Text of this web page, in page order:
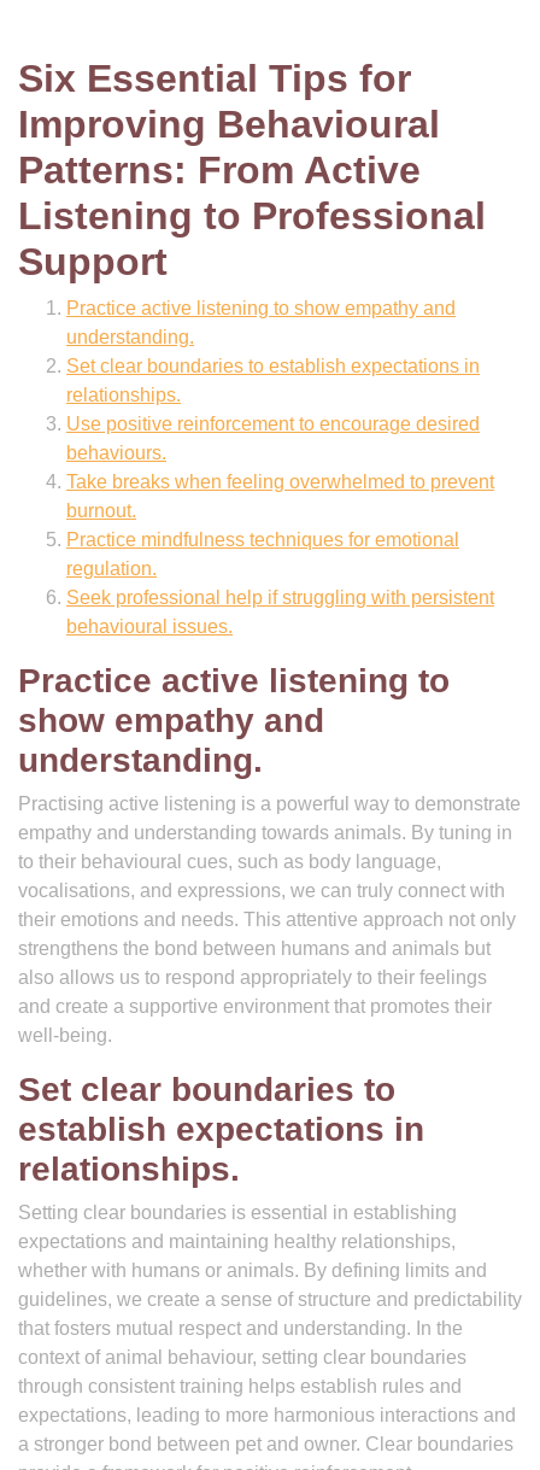
Six Essential Tips for
Improving Behavioural
Patterns: From Active
Listening to Professional
Support
Practice active listening to show empathy and
understanding.
Set clear boundaries to establish expectations in
relationships.
Use positive reinforcement to encourage desired
behaviours.
Take breaks when feeling overwhelmed to prevent
burnout.
Practice mindfulness techniques for emotional
regulation.
Seek professional help if struggling with persistent
behavioural issues.
Practice active listening to
show empathy and
understanding.
Practising active listening is a powerful way to demonstrate
empathy and understanding towards animals. By tuning in
to their behavioural cues, such as body language,
vocalisations, and expressions, we can truly connect with
their emotions and needs. This attentive approach not only
strengthens the bond between humans and animals but
also allows us to respond appropriately to their feelings
and create a supportive environment that promotes their
well-being.
Set clear boundaries to
establish expectations in
relationships.
Setting clear boundaries is essential in establishing
expectations and maintaining healthy relationships,
whether with humans or animals. By defining limits and
guidelines, we create a sense of structure and predictability
that fosters mutual respect and understanding. In the
context of animal behaviour, setting clear boundaries
through consistent training helps establish rules and
expectations, leading to more harmonious interactions and
a stronger bond between pet and owner. Clear boundaries